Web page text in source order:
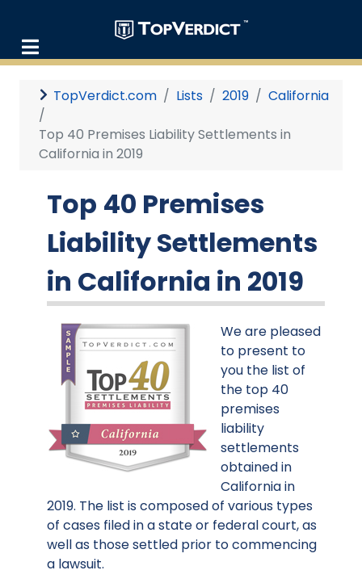
TopVerdict.com Lists 2019 California
Top 40 Premises Liability Settlements in
California in 2019
Top 40 Premises
Liability Settlements
in California in 2019
We are pleased
to present to
you the list of
the top 40
premises
liability
settlements
obtained in
California in
2019. The list is composed of various types
of cases filed in a state or federal court, as
well as those settled prior to commencing
a lawsuit.